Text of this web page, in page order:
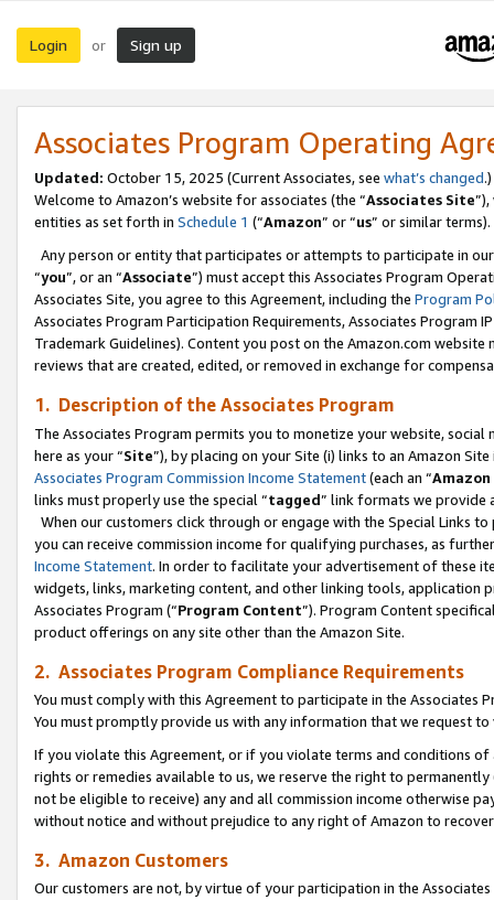
Login or Sign up
Associates Program Operating
Updated: October 15, 2025 (Current Associates, see what’s changed.)
Welcome to Amazon’s website for associates (the “Associates Site
entities as set forth in Schedule 1 (“Amazon” or “us” or similar terms).
Any person or entity that participates or attempts to participate in
“you”, or an “Associate”) must accept this Associates Program
Associates Site, you agree to this Agreement, including the Program
Associates Program Participation Requirements, Associates Program
Trademark Guidelines). Content you post on the Amazon.com
reviews that are created, edited, or removed in exchange for
1. Description of the Associates Program
The Associates Program permits you to monetize your website,
here as your “Site”), by placing on your Site (i) links to an Amazon
Associates Program Commission Income Statement(each an “
links must properly use the special “tagged” link formats we provide
When our customers click through or engage with the Special Links
you can receive commission income for qualifying purchases, as
Income Statement. In order to facilitate your advertisement of these
widgets, links, marketing content, and other linking tools, application
Associates Program (“Program Content”). Program Content
product offerings on any site other than the Amazon Site.
2. Associates Program Compliance Requirements
You must comply with this Agreement to participate in the Associates
You must promptly provide us with any information that we request
If you violate this Agreement, or if you violate terms and conditions
rights or remedies available to us, we reserve the right to
not be eligible to receive) any and all commission income otherwise
without notice and without prejudice to any right of Amazon to
3. Amazon Customers
Our customers are not, by virtue of your participation in the